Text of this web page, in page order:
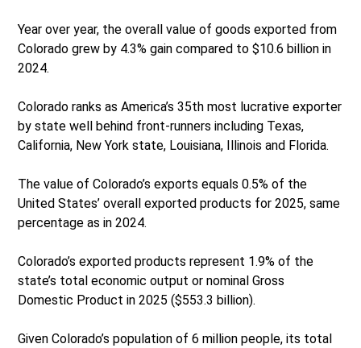
Year over year, the overall value of goods exported from
Colorado grew by 4.3% gain compared to $10.6 billion in
2024.
Colorado ranks as America’s 35th most lucrative exporter
by state well behind front-runners including Texas,
California, New York state, Louisiana, Illinois and Florida.
The value of Colorado’s exports equals 0.5% of the
United States’ overall exported products for 2025, same
percentage as in 2024.
Colorado’s exported products represent 1.9% of the
state’s total economic output or nominal Gross
Domestic Product in 2025 ($553.3 billion).
Given Colorado’s population of 6 million people, its total